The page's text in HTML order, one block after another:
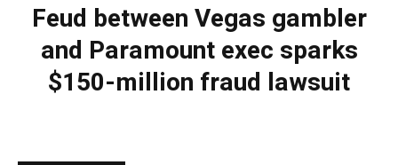
Feud between Vegas gambler
and Paramount exec sparks
$150-million fraud lawsuit